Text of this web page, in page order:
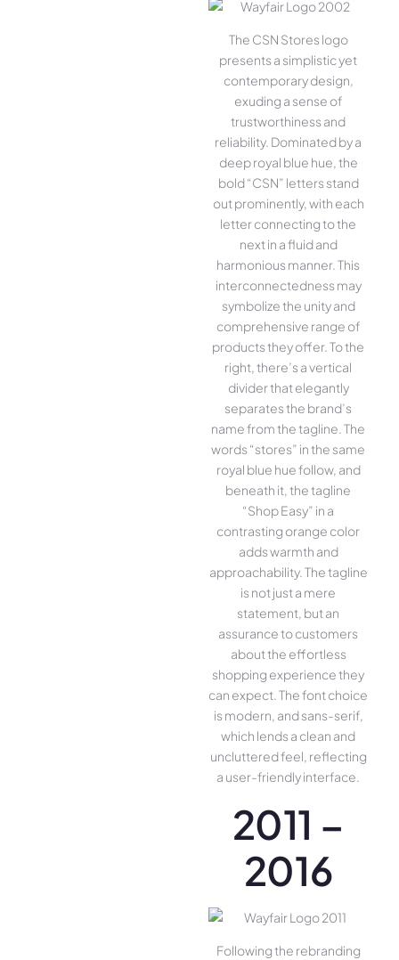
The CSN Stores logo
presents a simplistic yet
contemporary design,
exuding a sense of
trustworthiness and
reliability. Dominated by a
deep royal blue hue, the
bold “CSN” letters stand
out prominently, with each
letter connecting to the
next in a fluid and
harmonious manner. This
interconnectedness may
symbolize the unity and
comprehensive range of
products they offer. To the
right, there’s a vertical
divider that elegantly
separates the brand’s
name from the tagline. The
words “stores” in the same
royal blue hue follow, and
beneath it, the tagline
“Shop Easy” in a
contrasting orange color
adds warmth and
approachability. The tagline
is not just a mere
statement, but an
assurance to customers
about the effortless
shopping experience they
can expect. The font choice
is modern, and sans-serif,
which lends a clean and
uncluttered feel, reflecting
a user-friendly interface.
2011 –
2016
Following the rebranding